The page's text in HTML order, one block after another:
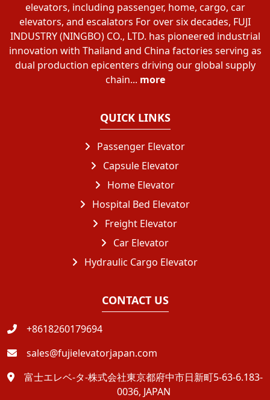
elevators, including passenger, home, cargo, car
elevators, and escalators For over six decades, FUJI
INDUSTRY (NINGBO) CO., LTD. has pioneered industrial
innovation with Thailand and China factories serving as
dual production epicenters driving our global supply
chain... more
QUICK LINKS
Passenger Elevator
Capsule Elevator
Home Elevator
Hospital Bed Elevator
Freight Elevator
Car Elevator
Hydraulic Cargo Elevator
CONTACT US
+8618260179694
sales@fujielevatorjapan.com
富士エレベ-タ-株式会社東京都府中市日新町5-63-6.183-
0036, JAPAN